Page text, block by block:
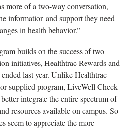
more of a two-way conversation,
information and support they need
in health behavior.”
builds on the success of two
initiatives, Healthtrac Rewards and
last year. Unlike Healthtrac
supplied program, LiveWell Check
integrate the entire spectrum of
resources available on campus. So
seem to appreciate the more